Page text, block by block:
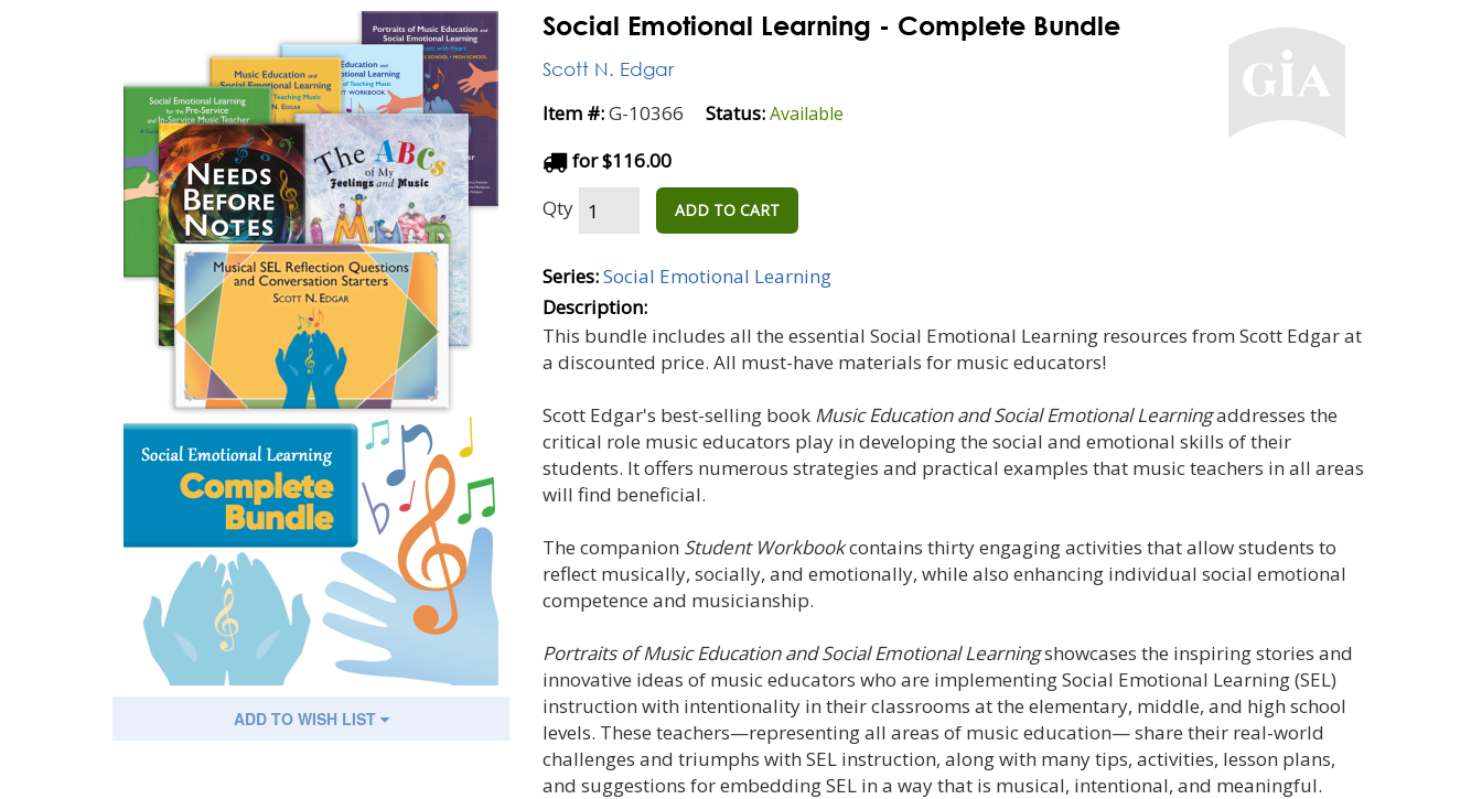
ADD TO WISH LIST
Social Emotional Learning - Complete Bundle
Scott N. Edgar
Item #:G-10366 Status:Available
for $116.00
Qty
ADD TO CART
Series:Social Emotional Learning
Description:
This bundle includes all the essential Social Emotional Learning resources from Scott Edgar at
a discounted price. All must-have materials for music educators!
Scott Edgar's best-selling book Music Education and Social Emotional Learningaddresses the
critical role music educators play in developing the social and emotional skills of their
students. It offers numerous strategies and practical examples that music teachers in all areas
will find beneficial.
The companion Student Workbookcontains thirty engaging activities that allow students to
reflect musically, socially, and emotionally, while also enhancing individual social emotional
competence and musicianship.
Portraits of Music Education and Social Emotional Learningshowcases the inspiring stories and
innovative ideas of music educators who are implementing Social Emotional Learning (SEL)
instruction with intentionality in their classrooms at the elementary, middle, and high school
levels. These teachers—representing all areas of music education— share their real-world
challenges and triumphs with SEL instruction, along with many tips, activities, lesson plans,
and suggestions for embedding SEL in a way that is musical, intentional, and meaningful.